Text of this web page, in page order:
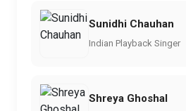
Sunidhi Chauhan
Indian Playback Singer
Shreya Ghoshal